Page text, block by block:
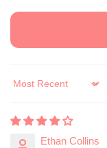
Sort by
Ethan Collins